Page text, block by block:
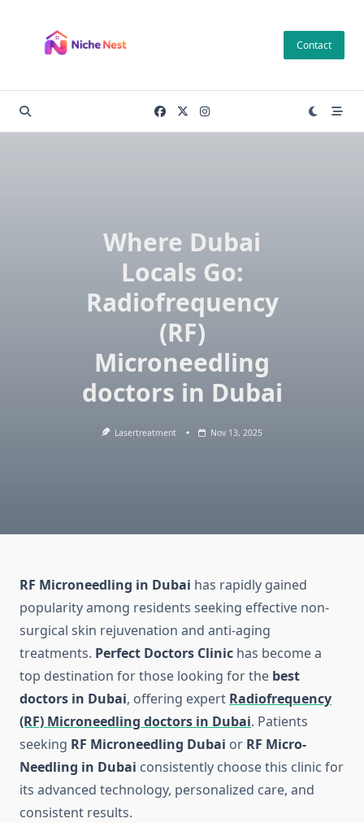
content
Contact
Where Dubai
Locals Go:
Radiofrequency
(RF)
Microneedling
doctors in Dubai
Lasertreatment Nov 13, 2025
RF Microneedling in Dubai has rapidly gained
popularity among residents seeking effective non-
surgical skin rejuvenation and anti-aging
treatments. Perfect Doctors Clinic has become a
top destination for those looking for the best
doctors in Dubai, offering expert Radiofrequency
(RF) Microneedling doctors in Dubai. Patients
seeking RF Microneedling Dubai or RF Micro-
Needling in Dubai consistently choose this clinic for
its advanced technology, personalized care, and
consistent results.